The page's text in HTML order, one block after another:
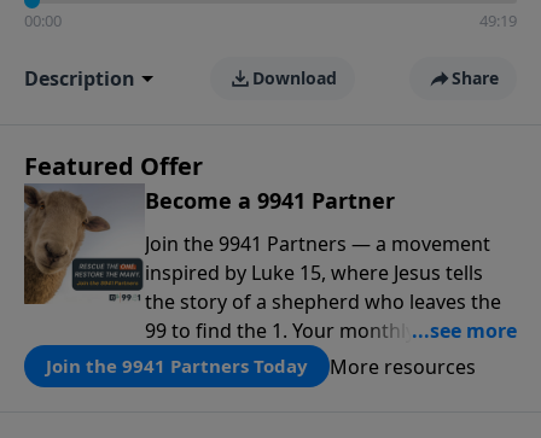
00:00 49:19
Description Download Share
Featured Offer
Become a 9941 Partner
Join the 9941 Partners — a movement
inspired by Luke 15, where Jesus tells
the story of a shepherd who leaves the
99 to find the 1. Your monthly gift makes
that same rescue possible today
through the ongoing ministry of New
Join the 9941 Partners Today More resources